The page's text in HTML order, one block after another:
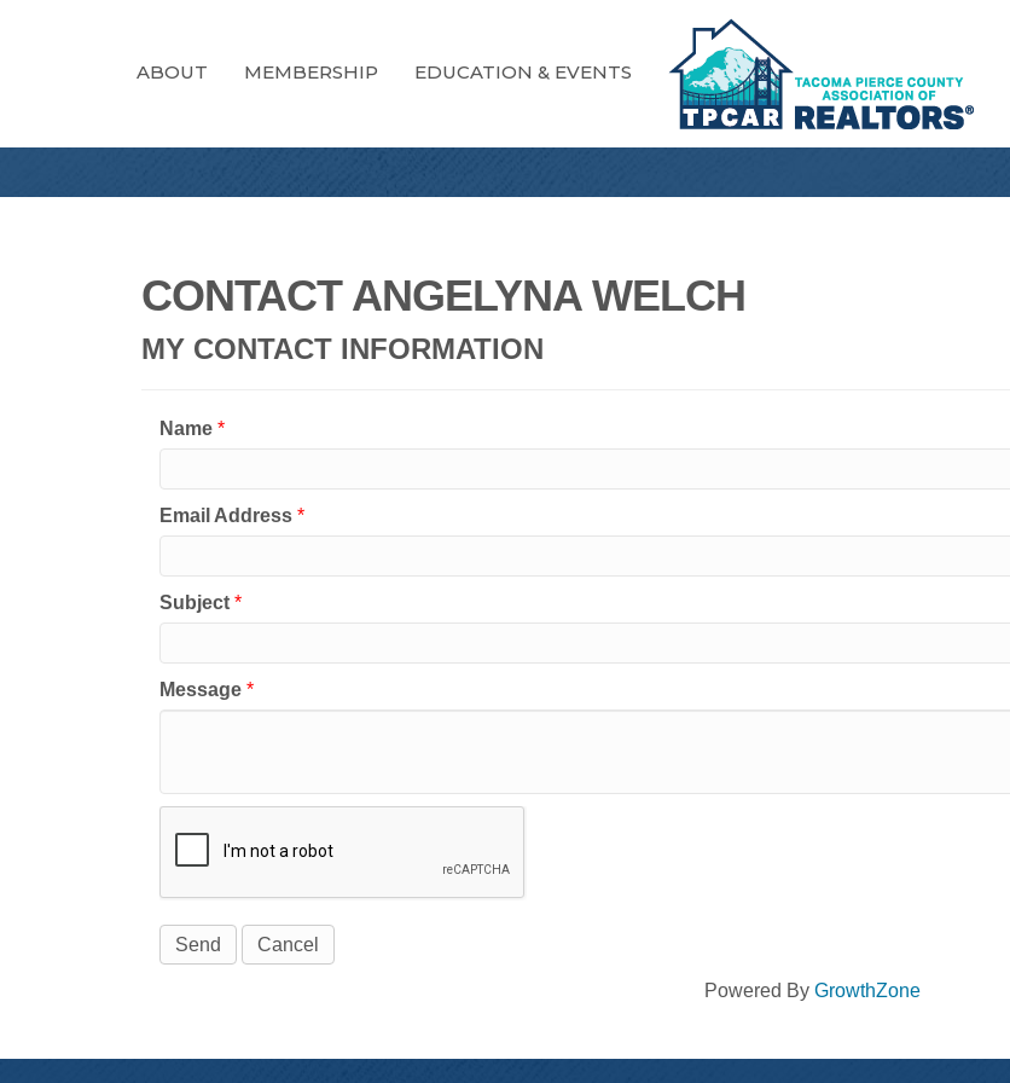
ABOUT MEMBERSHIP EDUCATION & EVENTS
CONTACT ANGELYNA WELCH
MY CONTACT INFORMATION
Name *
Email Address *
Subject *
Message *
Powered By GrowthZone